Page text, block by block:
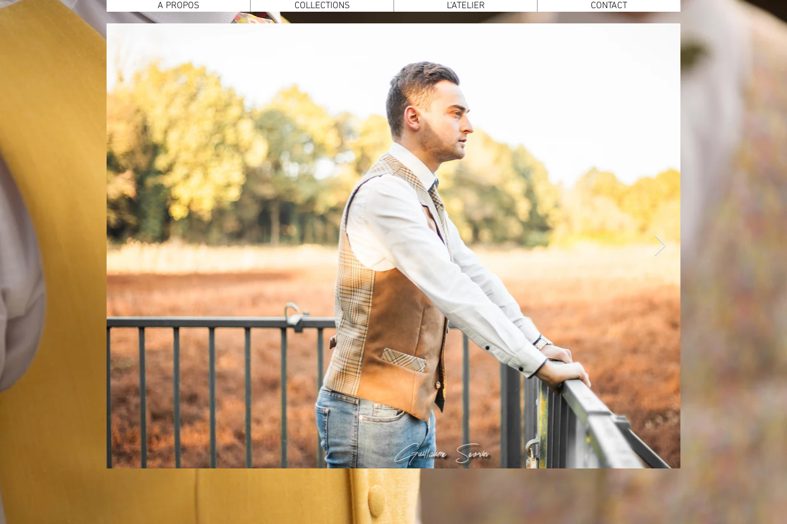
A PROPOS COLLECTIONS L'ATELIER CONTACT